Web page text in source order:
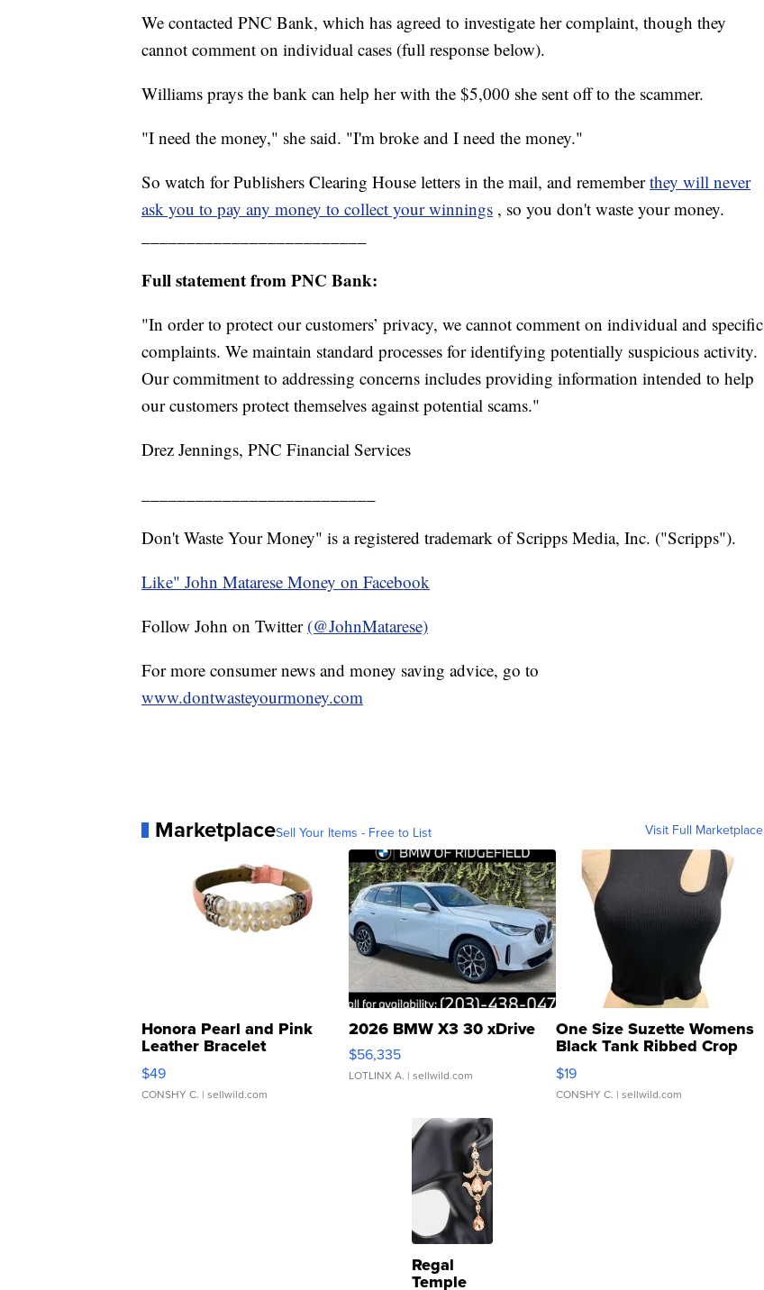
We contacted PNC Bank, which has agreed to investigate her complaint, though they
cannot comment on individual cases (full response below).
Williams prays the bank can help her with the $5,000 she sent off to the scammer.
"I need the money," she said. "I'm broke and I need the money."
So watch for Publishers Clearing House letters in the mail, and rememberthey will never
ask you to pay any money to collect your winnings , so you don't waste your money.
Full statement from PNC Bank:
"In order to protect our customers’ privacy, we cannot comment on individual and specific
complaints. We maintain standard processes for identifying potentially suspicious activity.
Our commitment to addressing concerns includes providing information intended to help
our customers protect themselves against potential scams."
Drez Jennings, PNC Financial Services
Don't Waste Your Money" is a registered trademark of Scripps Media, Inc. ("Scripps").
Like" John Matarese Money on Facebook
Follow John on Twitter (@JohnMatarese)
For more consumer news and money saving advice, go to
www.dontwasteyourmoney.com
MarketplaceSell Your Items - Free to List Visit Full Marketplace
Honora Pearl and Pink
Leather Bracelet
Adjustable Buckle Clo...
$49
CONSHY C. | sellwild.com
2026 BMW X3 30 xDrive
$56,335
LOTLINX A. | sellwild.com
One Size Suzette Womens
Black Tank Ribbed Crop
Asymmetrical ...
$19
CONSHY C. | sellwild.com
Regal
Temple